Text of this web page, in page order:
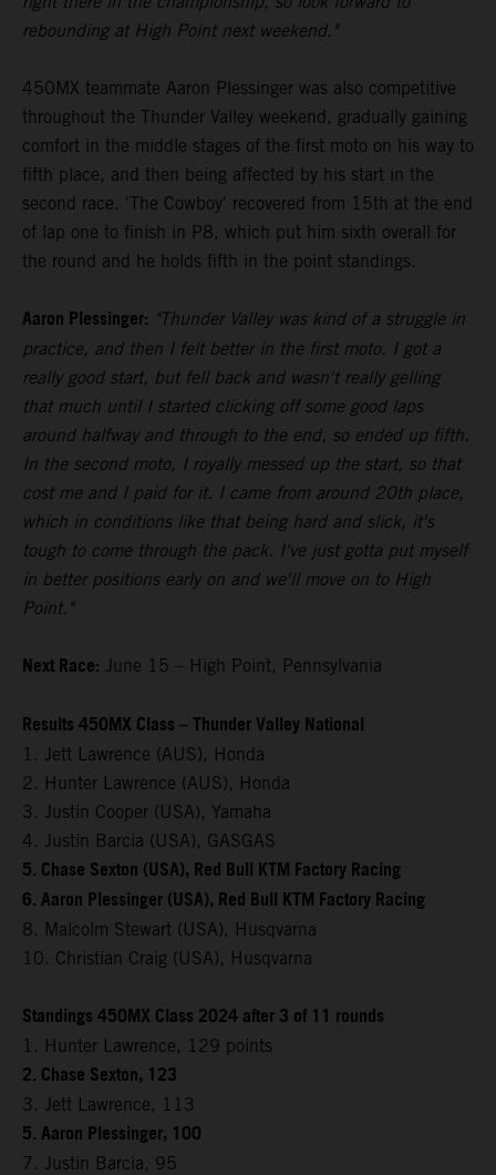
rebounding at High Point next weekend."
450MX teammate Aaron Plessinger was also competitive
throughout the Thunder Valley weekend, gradually gaining
comfort in the middle stages of the first moto on his way to
fifth place, and then being affected by his start in the
second race. 'The Cowboy' recovered from 15th at the end
of lap one to finish in P8, which put him sixth overall for
the round and he holds fifth in the point standings.
Aaron Plessinger: "Thunder Valley was kind of a struggle in
practice, and then I felt better in the first moto. I got a
really good start, but fell back and wasn't really gelling
that much until I started clicking off some good laps
around halfway and through to the end, so ended up fifth.
In the second moto, I royally messed up the start, so that
cost me and I paid for it. I came from around 20th place,
which in conditions like that being hard and slick, it's
tough to come through the pack. I've just gotta put myself
in better positions early on and we'll move on to High
Point."
Next Race: June 15 – High Point, Pennsylvania
Results 450MX Class – Thunder Valley National
1. Jett Lawrence (AUS), Honda
2. Hunter Lawrence (AUS), Honda
3. Justin Cooper (USA), Yamaha
4. Justin Barcia (USA), GASGAS
5. Chase Sexton (USA), Red Bull KTM Factory Racing
6. Aaron Plessinger (USA), Red Bull KTM Factory Racing
8. Malcolm Stewart (USA), Husqvarna
10. Christian Craig (USA), Husqvarna
Standings 450MX Class 2024 after 3 of 11 rounds
1. Hunter Lawrence, 129 points
2. Chase Sexton, 123
3. Jett Lawrence, 113
5. Aaron Plessinger, 100
7. Justin Barcia, 95